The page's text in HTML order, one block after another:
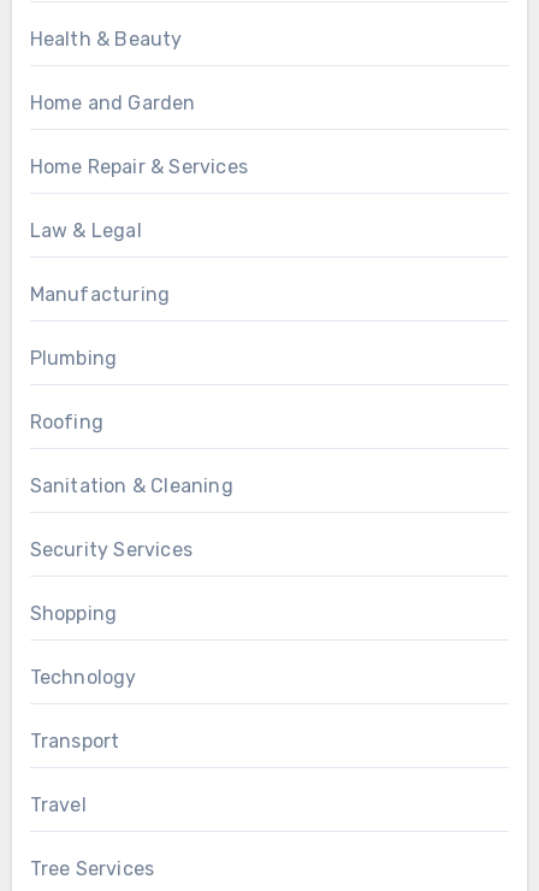
Health & Beauty
Home and Garden
Home Repair & Services
Law & Legal
Manufacturing
Plumbing
Roofing
Sanitation & Cleaning
Security Services
Shopping
Technology
Transport
Travel
Tree Services